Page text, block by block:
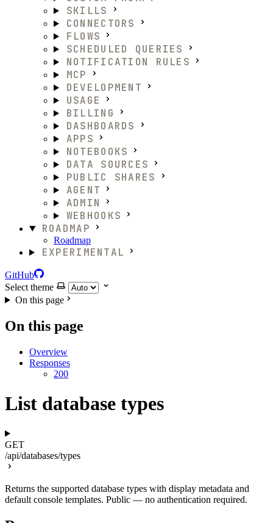
SKILLS
CONNECTORS
FLOWS
SCHEDULED QUERIES
NOTIFICATION RULES
MCP
DEVELOPMENT
USAGE
BILLING
DASHBOARDS
APPS
NOTEBOOKS
DATA SOURCES
PUBLIC SHARES
AGENT
ADMIN
WEBHOOKS
ROADMAP
Roadmap
EXPERIMENTAL
GitHub
Select theme
On this page
On this page
Overview
Responses
200
List database types
GET
/api/databases/types
Returns the supported database types with display metadata and
default console templates. Public — no authentication required.